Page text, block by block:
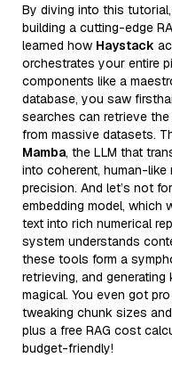
By diving into this
building a cutting-edge
learned how Haystack
orchestrates your entire
components like a
database, you saw
searches can retrieve
from massive datasets.
Mamba, the LLM that
into coherent, human-
precision. And let’s not
embedding model,
text into rich numerical
system understands
these tools form a
retrieving, and
magical. You even got
tweaking chunk sizes
plus a free RAG cost
budget-friendly!